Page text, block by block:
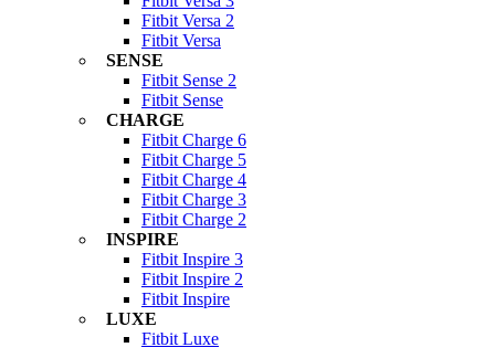
Fitbit Versa 2
Fitbit Versa
SENSE
Fitbit Sense 2
Fitbit Sense
CHARGE
Fitbit Charge 6
Fitbit Charge 5
Fitbit Charge 4
Fitbit Charge 3
Fitbit Charge 2
INSPIRE
Fitbit Inspire 3
Fitbit Inspire 2
Fitbit Inspire
LUXE
Fitbit Luxe